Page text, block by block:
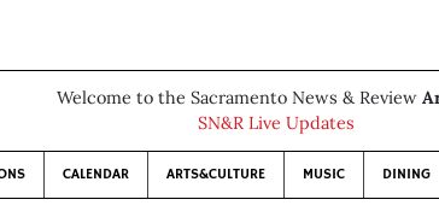
Welcome to the Sacramento News & Review
SN&R Live Updates
CALENDAR ARTS&CULTURE MUSIC DINING